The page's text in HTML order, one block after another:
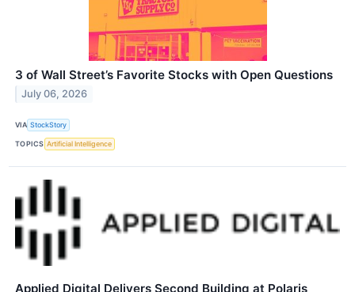
3 of Wall Street’s Favorite Stocks with Open Questions
July 06, 2026
VIA StockStory
TOPICS Artificial Intelligence
Applied Digital Delivers Second Building at Polaris